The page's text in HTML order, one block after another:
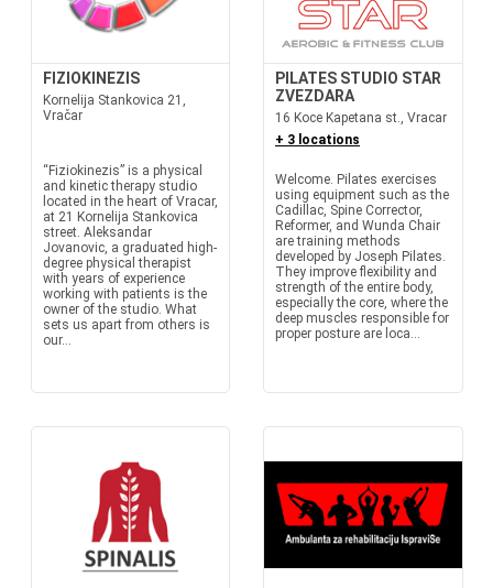
FIZIOKINEZIS
Kornelija Stankovica 21,
Vračar
“Fiziokinezis” is a physical
and kinetic therapy studio
located in the heart of Vracar,
at 21 Kornelija Stankovica
street. Aleksandar
Jovanovic, a graduated high-
degree physical therapist
with years of experience
working with patients is the
owner of the studio. What
sets us apart from others is
our...
PILATES STUDIO STAR
ZVEZDARA
16 Koce Kapetana st., Vracar
+ 3 locations
Welcome. Pilates exercises
using equipment such as the
Cadillac, Spine Corrector,
Reformer, and Wunda Chair
are training methods
developed by Joseph Pilates.
They improve flexibility and
strength of the entire body,
especially the core, where the
deep muscles responsible for
proper posture are loca...